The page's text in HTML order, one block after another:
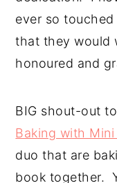
ever so
that they would
honoured and
Baking with Mini
duo that are
book together.